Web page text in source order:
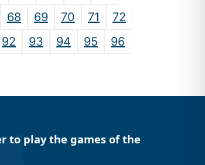
68 69 70 71
72
92 93 94 95
96
to play the games of the